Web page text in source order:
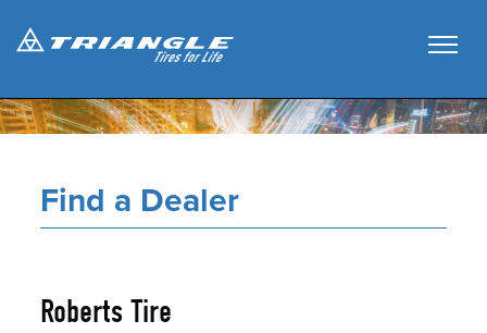
Find a Dealer
Roberts Tire